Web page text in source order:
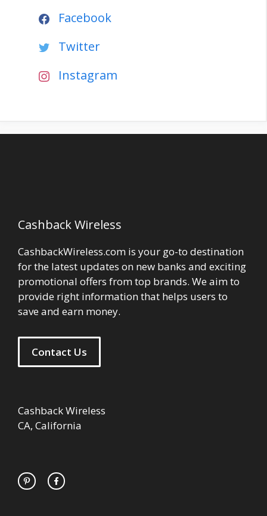
Facebook
Twitter
Instagram
Cashback Wireless
CashbackWireless.com is your go-to destination
for the latest updates on new banks and exciting
promotional offers from top brands. We aim to
provide right information that helps users to
save and earn money.
Contact Us
Cashback Wireless
CA, California